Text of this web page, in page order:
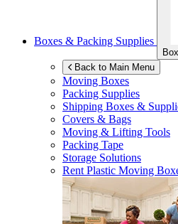
Boxes & Packing Supplies
Back to Main Menu
Moving Boxes
Packing Supplies
Shipping Boxes &
Covers & Bags
Moving & Lifting Tools
Packing Tape
Storage Solutions
Rent Plastic Moving